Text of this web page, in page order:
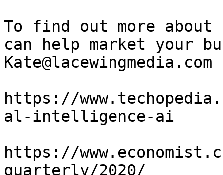
To find out more about
can help market your
Kate@lacewingmedia.com
https://
al-intelligence-ai
https://
quarterly/2020/